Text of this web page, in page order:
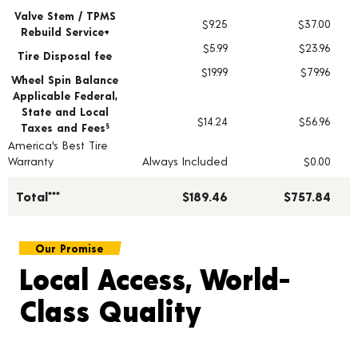
Valve Stem / TPMS
Rebuild Service+
$9.25 $37.00
Tire Disposal fee
$5.99 $23.96
Wheel Spin Balance
$19.99
$79.96
Applicable Federal,
State and Local
Taxes and Fees § $14.24
$56.96
America's Best Tire
Warranty
Always Included $0.00
Total*** $189.46 $757.84
Our Promise
Local Access, World-
Class Quality